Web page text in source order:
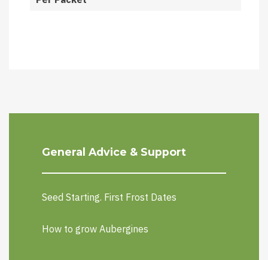
General Advice & Support
Seed Starting. First Frost Dates
How to grow Aubergines